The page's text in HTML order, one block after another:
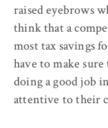
raised eyebrows
think that a
most tax savings
have to make
doing a good job
attentive to their